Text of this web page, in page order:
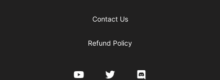
Contact Us
Refund Policy
YouTube Twitter Discord